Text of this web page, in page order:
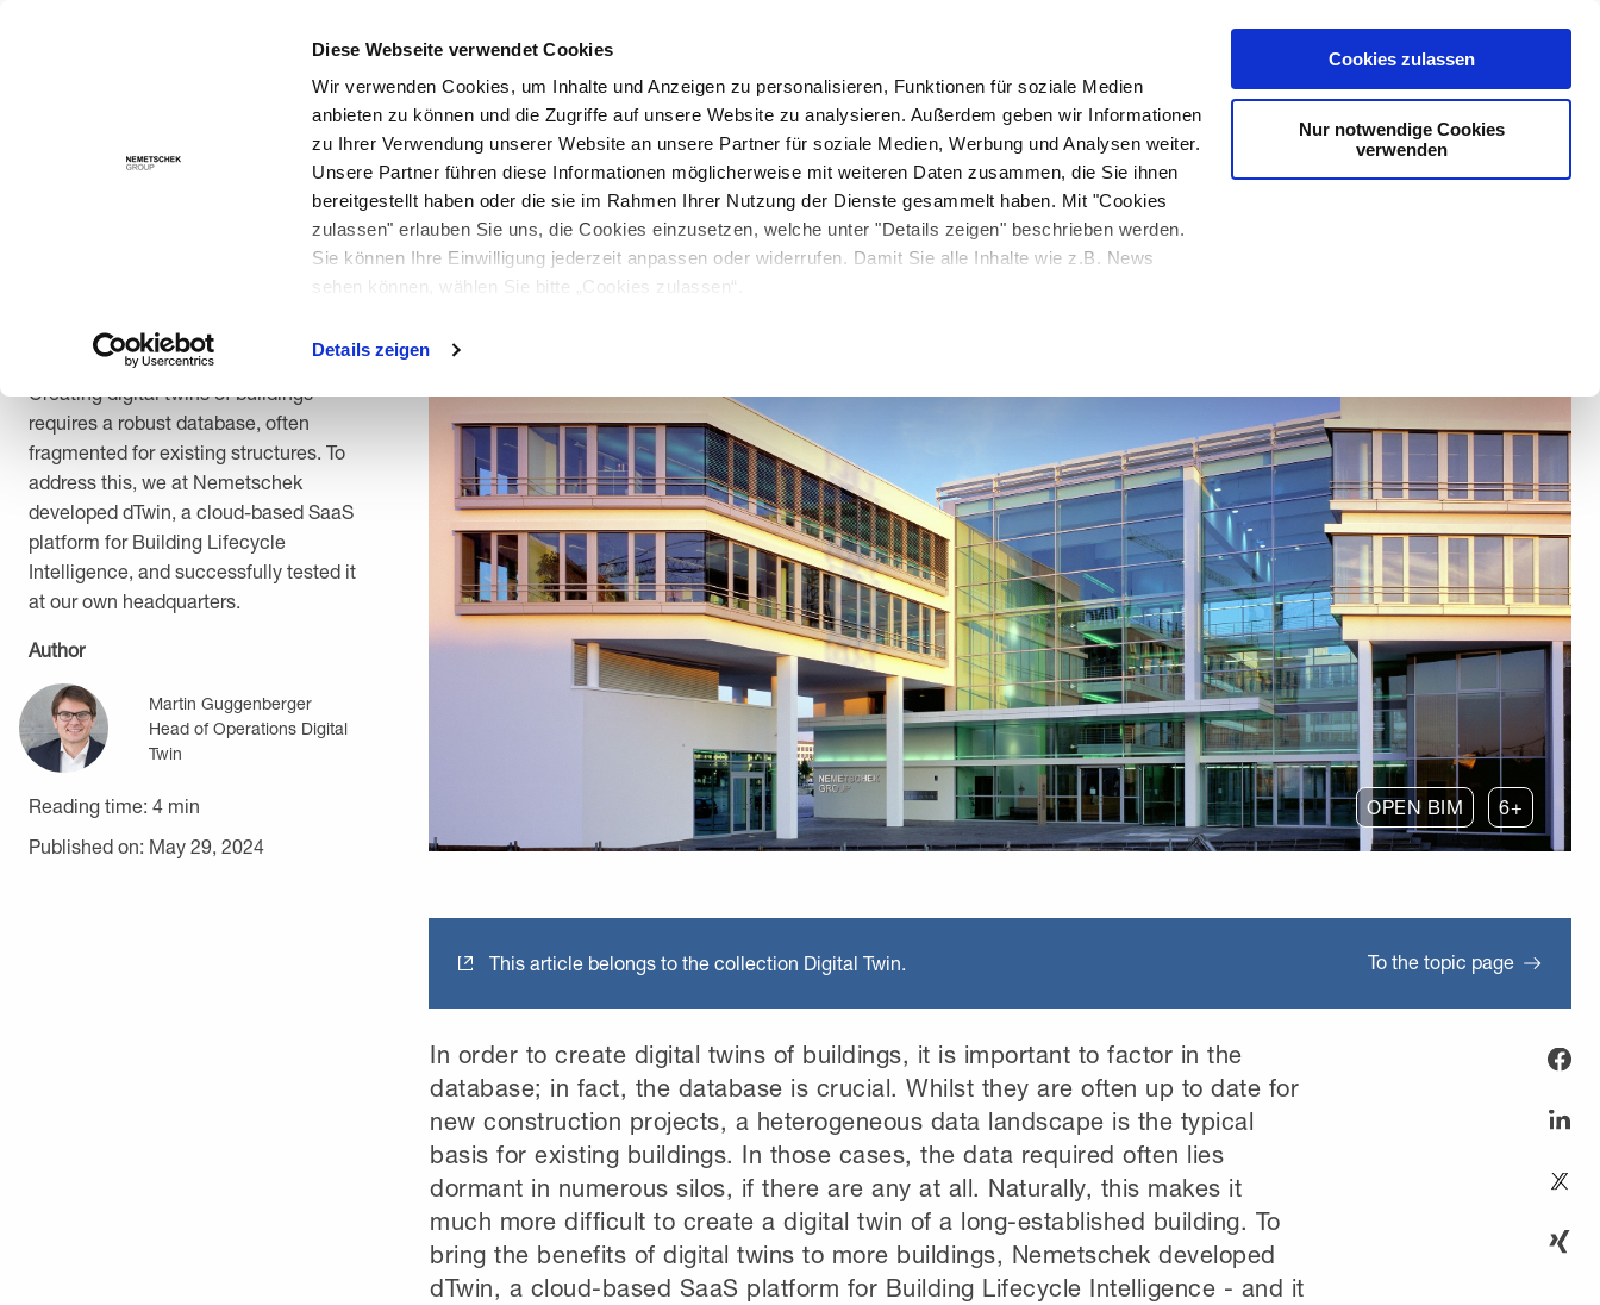
Diese Webseite verwendet Cookies
Wir verwenden Cookies, um Inhalte und Anzeigen zu personalisieren, Funktionen für soziale Medien
anbieten zu können und die Zugriffe auf unsere Website zu analysieren. Außerdem geben wir Informationen
zu Ihrer Verwendung unserer Website an unsere Partner für soziale Medien, Werbung und Analysen weiter.
Unsere Partner führen diese Informationen möglicherweise mit weiteren Daten zusammen, die Sie ihnen
bereitgestellt haben oder die sie im Rahmen Ihrer Nutzung der Dienste gesammelt haben. Mit "Cookies
zulassen" erlauben Sie uns, die Cookies einzusetzen, welche unter "Details zeigen" beschrieben werden.
Sie können Ihre Einwilligung jederzeit anpassen oder widerrufen. Damit Sie alle Inhalte wie z.B. News
sehen können, wählen Sie bitte „Cookies zulassen“.
Details zeigen
Cookies zulassen
Nur notwendige Cookies
verwenden
for Building Lifecycle Intelligence, and successfully tested it at our own headquarters.
Solutions Company
Haus was given a digital
Creating digital twins of buildings
requires a robust database, often
fragmented for existing structures. To
address this, we at Nemetschek
developed dTwin, a cloud-based SaaS
platform for Building Lifecycle
Intelligence, and successfully tested it
at our own headquarters.
Author
Martin Guggenberger
Head of Operations Digital
Twin
Reading time: 4 min
Published on: May 29, 2024
OPEN BIM 6+
This article belongs to the collection Digital Twin. To the topic page
In order to create digital twins of buildings, it is important to factor in the
database; in fact, the database is crucial. Whilst they are often up to date for
new construction projects, a heterogeneous data landscape is the typical
basis for existing buildings. In those cases, the data required often lies
dormant in numerous silos, if there are any at all. Naturally, this makes it
much more difficult to create a digital twin of a long-established building. To
bring the benefits of digital twins to more buildings, Nemetschek developed
dTwin, a cloud-based SaaS platform for Building Lifecycle Intelligence - and it